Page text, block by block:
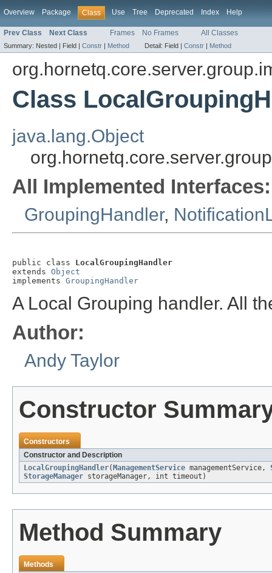
Overview Package Class Use Tree Deprecated Index Help
Prev Class Next Class Frames No Frames All Classes
Summary: Nested | Field | Constr | Method Detail: Field | Constr | Method
Class
java.lang.Object
All Implemented Interfaces:
GroupingHandler,
public class LocalGroupingHandler
extends Object
implements GroupingHandler
A Local Grouping handler. All
Author:
Andy Taylor
Constructor
Constructors
Constructor and Description
LocalGroupingHandler( ManagementService managementService,
StorageManager storageManager, int timeout)
Method Summary
Methods